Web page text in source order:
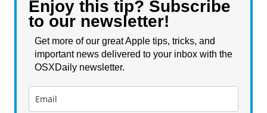
Enjoy this tip? Subscribe
to our newsletter!
Get more of our great Apple tips, tricks, and
important news delivered to your inbox with the
OSXDaily newsletter.